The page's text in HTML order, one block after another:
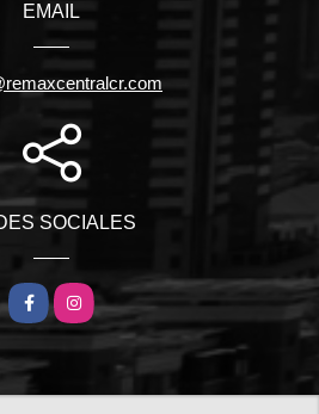
EMAIL
SOCIALES
FacebookInstagram